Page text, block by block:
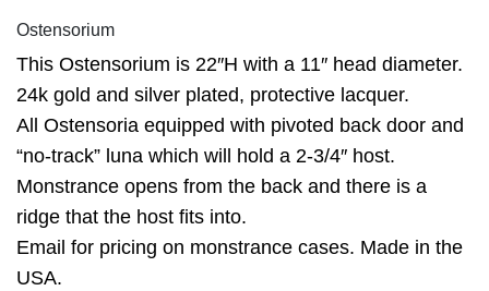
Ostensorium
This Ostensorium is 22″H with a 11″ head diameter.
24k gold and silver plated, protective lacquer.
All Ostensoria equipped with pivoted back door and
“no-track” luna which will hold a 2-3/4″ host.
Monstrance opens from the back and there is a
ridge that the host fits into.
Email for pricing on monstrance cases. Made in the
USA.